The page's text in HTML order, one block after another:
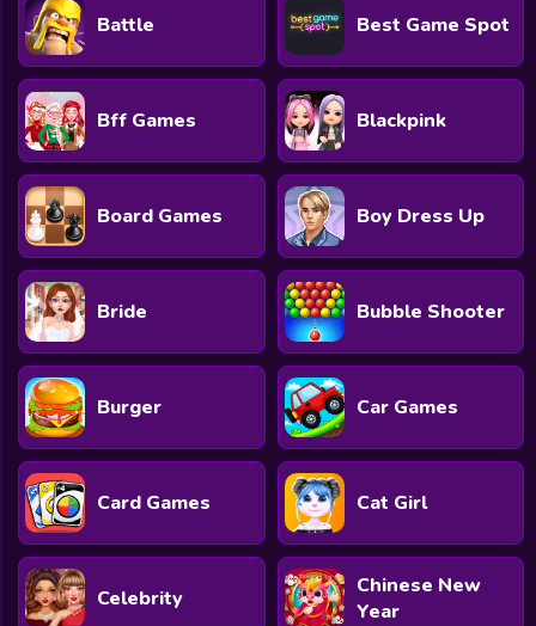
Battle Best Game Spot
Bff Games Blackpink
Board Games Boy Dress Up
Bride Bubble Shooter
Burger Car Games
Card Games Cat Girl
Celebrity
Chinese New
Year